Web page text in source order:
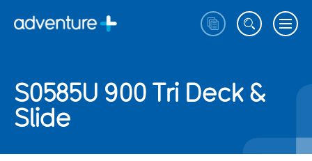
S0585U 900 Tri Deck &
Slide